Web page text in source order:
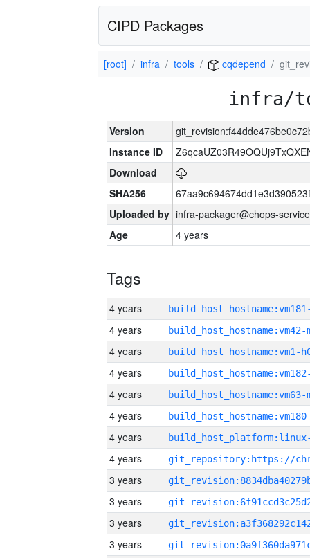
CIPD Packages
[root] infra tools cqdepend
infra/
Version
Instance ID
Download
SHA256
Uploaded by infra-packager@chops-
Age
4 years
Tags
4 years
4 years build_host_hostname:vm42-
4 years build_host_hostname:vm1-
4 years
4 years build_host_hostname:vm63-
4 years
4 years
4 years
3 years
3 years
3 years
3 years